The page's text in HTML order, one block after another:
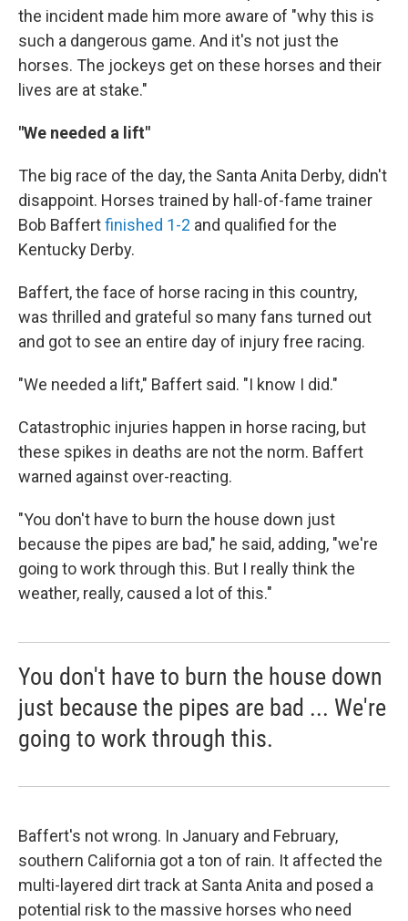
the incident made him more aware of "why this is
such a dangerous game. And it's not just the
horses. The jockeys get on these horses and their
lives are at stake."
"We needed a lift"
The big race of the day, the Santa Anita Derby, didn't
disappoint. Horses trained by hall-of-fame trainer
Bob Baffertfinished 1-2 and qualified for the
Kentucky Derby.
Baffert, the face of horse racing in this country,
was thrilled and grateful so many fans turned out
and got to see an entire day of injury free racing.
"We needed a lift," Baffert said. "I know I did."
Catastrophic injuries happen in horse racing, but
these spikes in deaths are not the norm. Baffert
warned against over-reacting.
"You don't have to burn the house down just
because the pipes are bad," he said, adding, "we're
going to work through this. But I really think the
weather, really, caused a lot of this."
You don't have to burn the house down
just because the pipes are bad ... We're
going to work through this.
Baffert's not wrong. In January and February,
southern California got a ton of rain. It affected the
multi-layered dirt track at Santa Anita and posed a
potential risk to the massive horses who need